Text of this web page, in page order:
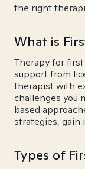
the right
What is
Therapy for
support from
therapist with
challenges you
based
strategies, gain
Types of